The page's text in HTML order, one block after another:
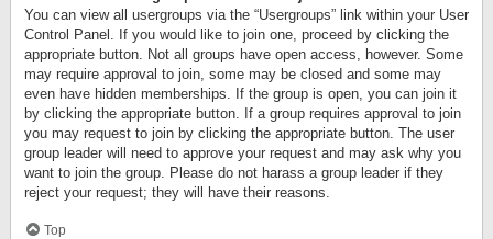
You can view all usergroups via the “Usergroups” link within your User
Control Panel. If you would like to join one, proceed by clicking the
appropriate button. Not all groups have open access, however. Some
may require approval to join, some may be closed and some may
even have hidden memberships. If the group is open, you can join it
by clicking the appropriate button. If a group requires approval to join
you may request to join by clicking the appropriate button. The user
group leader will need to approve your request and may ask why you
want to join the group. Please do not harass a group leader if they
reject your request; they will have their reasons.
Top